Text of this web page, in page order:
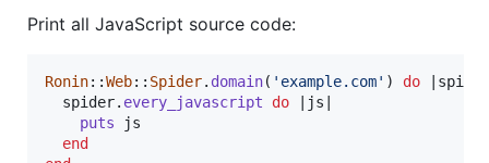
Print all JavaScript source code:
Ronin::Web:: Spider. domain( 'example.com' ) do
spider
spider. every_javascript do js
puts
js
end